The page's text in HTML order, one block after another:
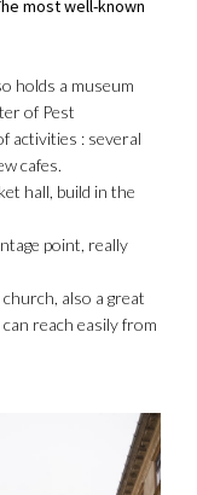
most well-known
holds a museum
of Pest
activities : several
cafes.
hall, build in the
point, really
also a great
reach easily from